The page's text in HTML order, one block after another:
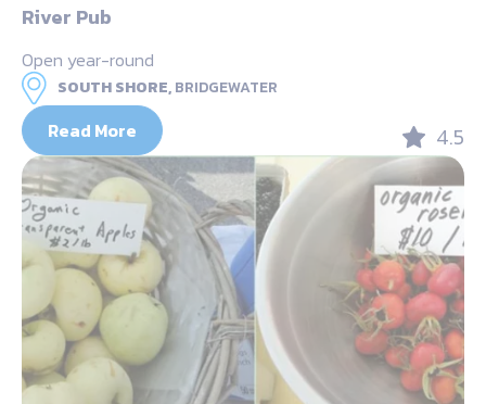
River Pub
Open year-round
SOUTH SHORE,BRIDGEWATER
Read More 4.5